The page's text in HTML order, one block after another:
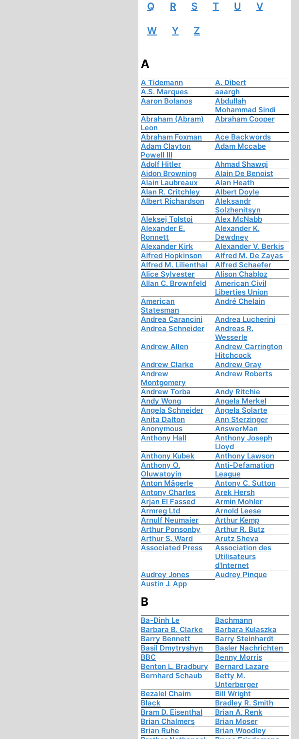
Q R S T U V
W Y Z
A
A Tidemann
A. Dibert
A.S. Marques
aaargh
Aaron Bolanos
Abdullah
Mohammad Sindi
Abraham (Abram)
Leon
Abraham Cooper
Abraham Foxman
Ace Backwords
Adam Clayton
Powell III
Adam Mccabe
Adolf Hitler
Ahmad Shawqi
Aidon Browning
Alain De Benoist
Alain Laubreaux
Alan Heath
Alan R. Critchley
Albert Doyle
Albert Richardson
Aleksandr
Solzhenitsyn
Aleksej Tolstoi
Alex McNabb
Alexander E.
Ronnett
Alexander K.
Dewdney
Alexander Kirk
Alexander V. Berkis
Alfred Hopkinson
Alfred M. De Zayas
Alfred M. Lilienthal
Alfred Schaefer
Alice Sylvester
Alison Chabloz
Allan C. Brownfeld
American Civil
Liberties Union
American
Statesman
André Chelain
Andrea Carancini
Andrea Lucherini
Andrea Schneider
Andreas R.
Wesserle
Andrew Allen
Andrew Carrington
Hitchcock
Andrew Clarke
Andrew Gray
Andrew
Montgomery
Andrew Roberts
Andrew Torba
Andy Ritchie
Andy Wong
Angela Merkel
Angela Schneider
Angela Solarte
Anita Dalton
Ann Sterzinger
Anonymous
AnswerMan
Anthony Hall
Anthony Joseph
Lloyd
Anthony Kubek
Anthony Lawson
Anthony O.
Oluwatoyin
Anti-Defamation
League
Anton Mägerle
Antony C. Sutton
Antony Charles
Arek Hersh
Arjan El Fassed
Armin Mohler
Armreg Ltd
Arnold Leese
Arnulf Neumaier
Arthur Kemp
Arthur Ponsonby
Arthur R. Butz
Arthur S. Ward
Arutz Sheva
Associated Press
Association des
Utilisateurs
d'Internet
Audrey Jones
Audrey Pinque
Austin J. App
B
Ba-Dinh Le
Bachmann
Barbara B. Clarke
Barbara Kulaszka
Barry Bennett
Barry Steinhardt
Basil Dmytryshyn
Basler Nachrichten
BBC
Benny Morris
Benton L. Bradbury
Bernard Lazare
Bernhard Schaub
Betty M.
Unterberger
Bezalel Chaim
Bill Wright
Black
Bradley R. Smith
Bram D. Eisenthal
Brian A. Renk
Brian Chalmers
Brian Moser
Brian Ruhe
Brian Woodley